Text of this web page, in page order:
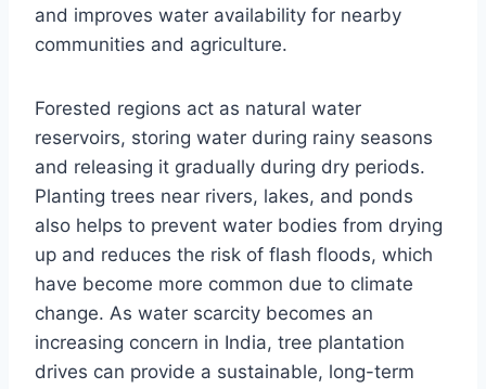
and improves water availability for nearby
communities and agriculture.
Forested regions act as natural water
reservoirs, storing water during rainy seasons
and releasing it gradually during dry periods.
Planting trees near rivers, lakes, and ponds
also helps to prevent water bodies from drying
up and reduces the risk of flash floods, which
have become more common due to climate
change. As water scarcity becomes an
increasing concern in India, tree plantation
drives can provide a sustainable, long-term